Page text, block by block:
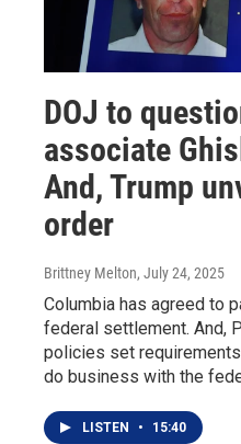
DOJ to
associate
And, Trump
order
Brittney Melton, July 24, 2025
Columbia has agreed to
federal settlement. And,
policies set
do business with the
LISTEN • 15:40